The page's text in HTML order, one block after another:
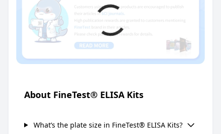
About FineTest® ELISA Kits
What’s the plate size in FineTest® ELISA Kits?